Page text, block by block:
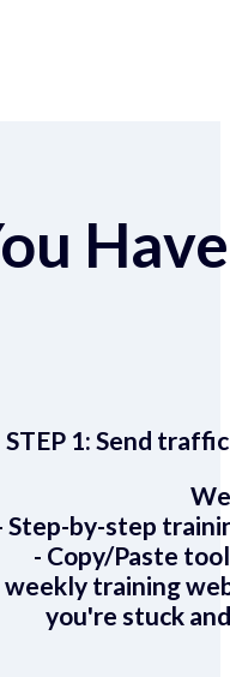
STEP 1:Send
Step-by-step
- Copy/Paste
weekly training
you're stuck